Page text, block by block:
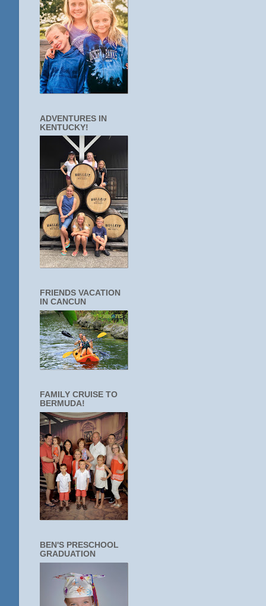
ADVENTURES IN
KENTUCKY!
FRIENDS VACATION
IN CANCUN
FAMILY CRUISE TO
BERMUDA!
BEN'S PRESCHOOL
GRADUATION